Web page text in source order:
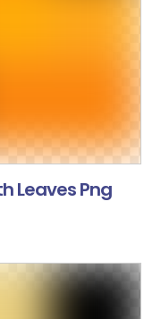
Leaves Png